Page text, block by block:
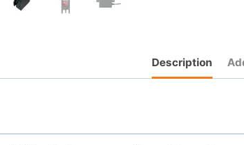
Description